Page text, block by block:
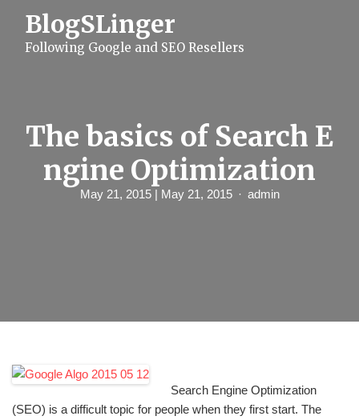
BlogSLinger
Following Google and SEO Resellers
The basics of Search E
ngine Optimization
May 21, 2015 | May 21, 2015 admin
Search Engine Optimization
(SEO) is a difficult topic for people when they first start. The